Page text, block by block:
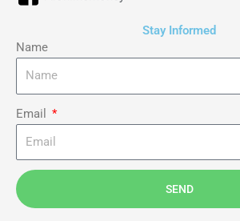
Stay Informed
Name
Email
SEND